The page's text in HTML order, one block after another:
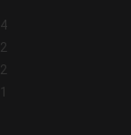
4
2
2
1